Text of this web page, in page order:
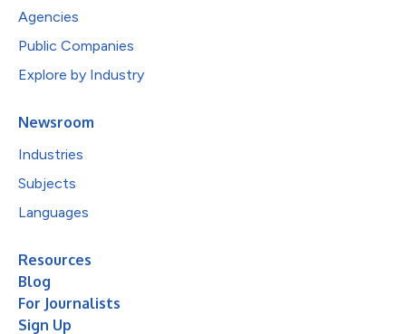
Agencies
Public Companies
Explore by Industry
Newsroom
Industries
Subjects
Languages
Resources
Blog
For Journalists
Sign Up